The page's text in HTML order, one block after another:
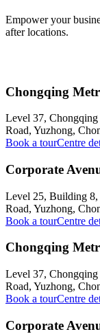
Empower your
after locations.
Chongqing
Level 37,
Road, Yuzhong,
Book a tourCentre
Corporate
Level 25, Building 8,
Road, Yuzhong,
Book a tourCentre
Chongqing
Level 37,
Road, Yuzhong,
Book a tourCentre
Corporate